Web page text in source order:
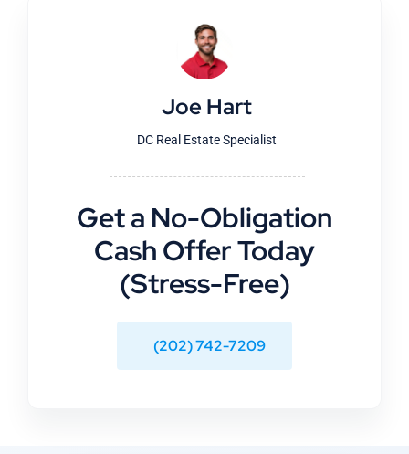
Joe Hart
DC Real Estate Specialist
Get a No-Obligation
Cash Offer Today
(Stress-Free)
(202) 742-7209